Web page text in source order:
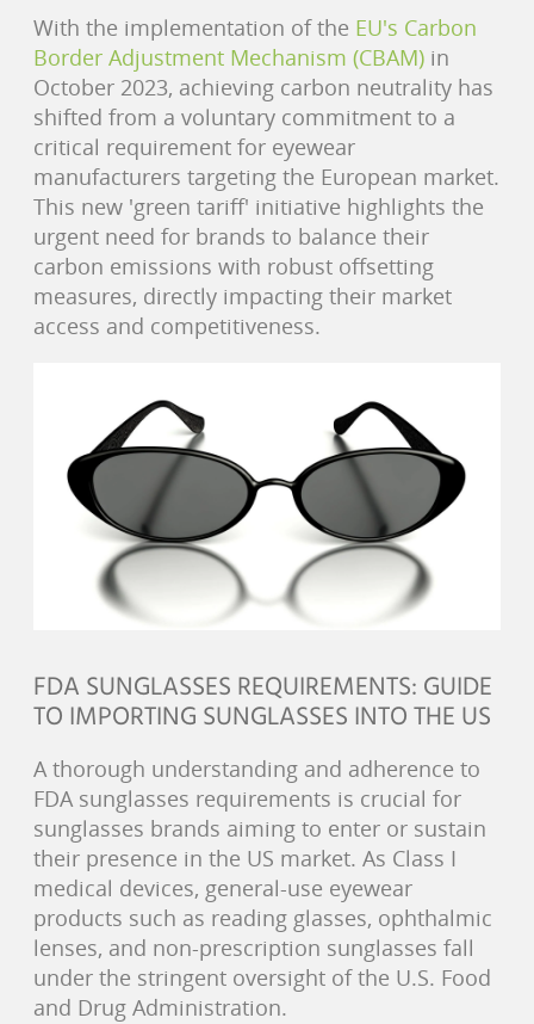
With the implementation of the EU's Carbon
Border Adjustment Mechanism (CBAM) in
October 2023, achieving carbon neutrality has
shifted from a voluntary commitment to a
critical requirement for eyewear
manufacturers targeting the European market.
This new 'green tariff' initiative highlights the
urgent need for brands to balance their
carbon emissions with robust offsetting
measures, directly impacting their market
access and competitiveness.
FDA SUNGLASSES REQUIREMENTS: GUIDE
TO IMPORTING SUNGLASSES INTO THE US
A thorough understanding and adherence to
FDA sunglasses requirements is crucial for
sunglasses brands aiming to enter or sustain
their presence in the US market. As Class I
medical devices, general-use eyewear
products such as reading glasses, ophthalmic
lenses, and non-prescription sunglasses fall
under the stringent oversight of the U.S. Food
and Drug Administration.